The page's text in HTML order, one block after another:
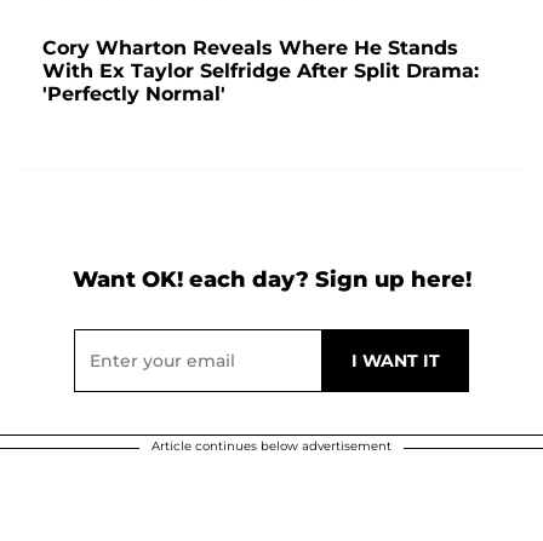
Cory Wharton Reveals Where He Stands
With Ex Taylor Selfridge After Split Drama:
'Perfectly Normal'
Want OK! each day? Sign up here!
Article continues below advertisement